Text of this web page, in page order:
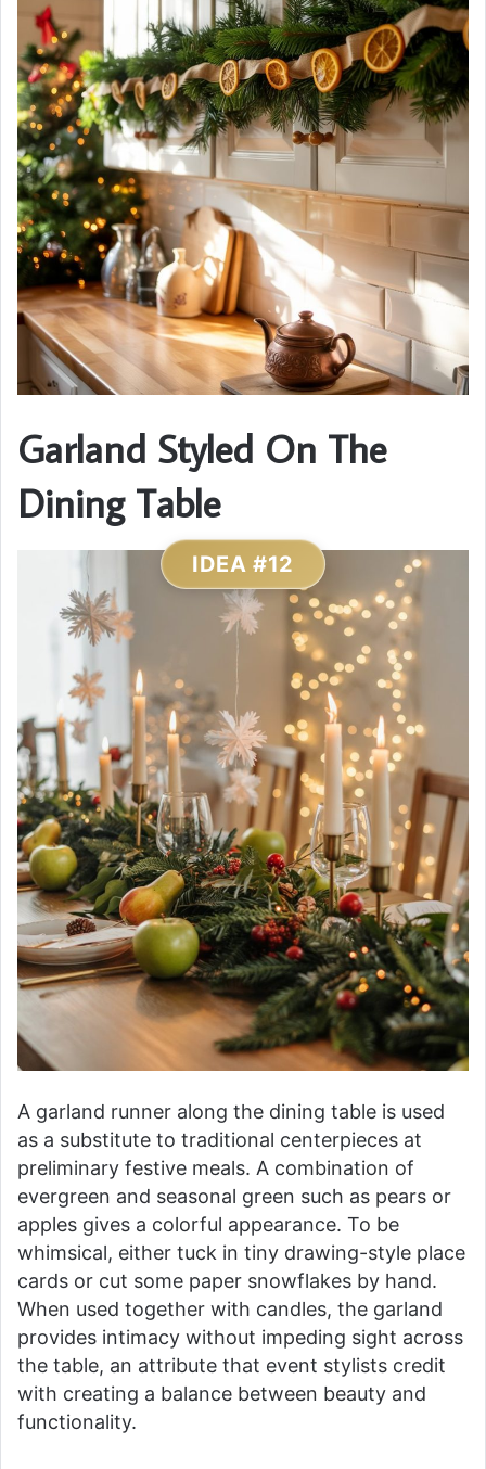
Garland Styled On The
Dining Table
IDEA #12
A garland runner along the dining table is used
as a substitute to traditional centerpieces at
preliminary festive meals. A combination of
evergreen and seasonal green such as pears or
apples gives a colorful appearance. To be
whimsical, either tuck in tiny drawing-style place
cards or cut some paper snowflakes by hand.
When used together with candles, the garland
provides intimacy without impeding sight across
the table, an attribute that event stylists credit
with creating a balance between beauty and
functionality.